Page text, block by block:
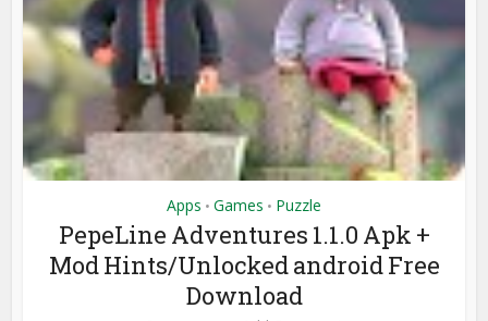
Apps • Games • Puzzle
PepeLine Adventures 1.1.0 Apk +
Mod Hints/Unlocked android Free
Download